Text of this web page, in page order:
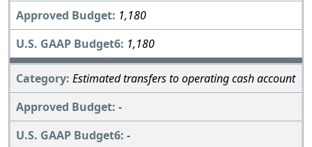
1,180
1,180
Estimated transfers to operating cash account
-
-